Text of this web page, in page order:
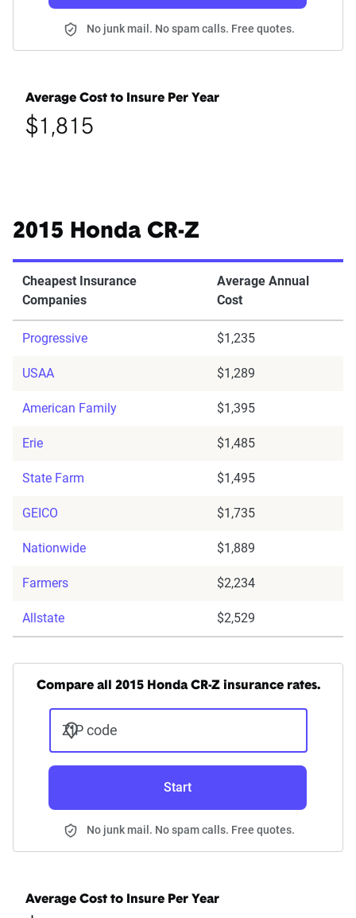
No junk mail. No spam calls. Free quotes.
Average Cost to Insure Per Year
$1,815
2015 Honda CR-Z
Cheapest Insurance
Companies
Average Annual
Cost
Progressive $1,235
USAA $1,289
American Family $1,395
Erie $1,485
State Farm $1,495
GEICO $1,735
Nationwide $1,889
Farmers $2,234
Allstate $2,529
Compare all 2015 Honda CR-Z insurance rates.
ZIP code
Start
No junk mail. No spam calls. Free quotes.
Average Cost to Insure Per Year